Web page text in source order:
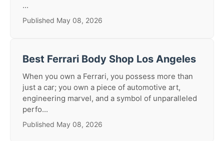
...
Published May 08, 2026
Best Ferrari Body Shop Los Angeles
When you own a Ferrari, you possess more than
just a car; you own a piece of automotive art,
engineering marvel, and a symbol of unparalleled
perfo...
Published May 08, 2026